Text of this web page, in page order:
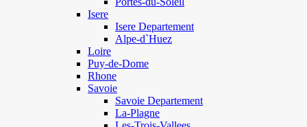
Isere
Isere Departement
Alpe-d`Huez
Loire
Puy-de-Dome
Rhone
Savoie
Savoie Departement
La-Plagne